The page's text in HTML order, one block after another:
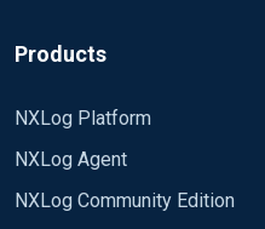
Products
NXLog Platform
NXLog Agent
NXLog Community Edition